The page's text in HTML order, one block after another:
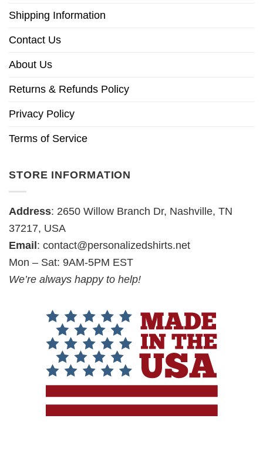
Shipping Information
Contact Us
About Us
Returns & Refunds Policy
Privacy Policy
Terms of Service
STORE INFORMATION
Address: 2650 Willow Branch Dr, Nashville, TN
37217, USA
Email : contact@personalizedshirts.net
Mon – Sat: 9AM-5PM EST
We’re always happy to help!